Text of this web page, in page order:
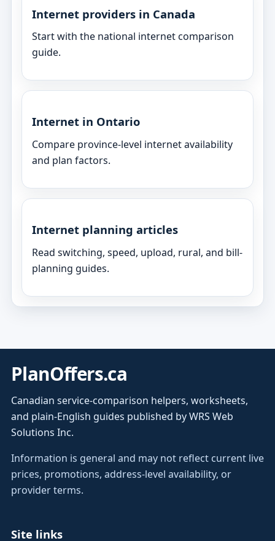
Internet providers in Canada
Start with the national internet comparison
guide.
Internet in Ontario
Compare province-level internet availability
and plan factors.
Internet planning articles
Read switching, speed, upload, rural, and bill-
planning guides.
PlanOffers.ca
Canadian service-comparison helpers, worksheets,
and plain-English guides published by WRS Web
Solutions Inc.
Information is general and may not reflect current live
prices, promotions, address-level availability, or
provider terms.
Site links